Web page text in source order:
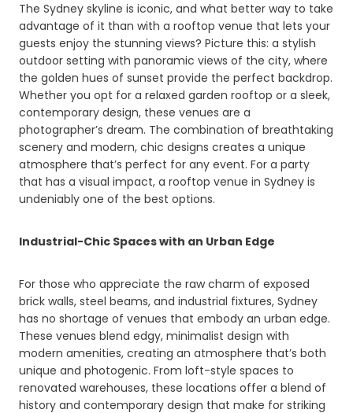
The Sydney skyline is iconic, and what better way to take
advantage of it than with a rooftop venue that lets your
guests enjoy the stunning views? Picture this: a stylish
outdoor setting with panoramic views of the city, where
the golden hues of sunset provide the perfect backdrop.
Whether you opt for a relaxed garden rooftop or a sleek,
contemporary design, these venues are a
photographer’s dream. The combination of breathtaking
scenery and modern, chic designs creates a unique
atmosphere that’s perfect for any event. For a party
that has a visual impact, a rooftop venue in Sydney is
undeniably one of the best options.
Industrial-Chic Spaces with an Urban Edge
For those who appreciate the raw charm of exposed
brick walls, steel beams, and industrial fixtures, Sydney
has no shortage of venues that embody an urban edge.
These venues blend edgy, minimalist design with
modern amenities, creating an atmosphere that’s both
unique and photogenic. From loft-style spaces to
renovated warehouses, these locations offer a blend of
history and contemporary design that make for striking